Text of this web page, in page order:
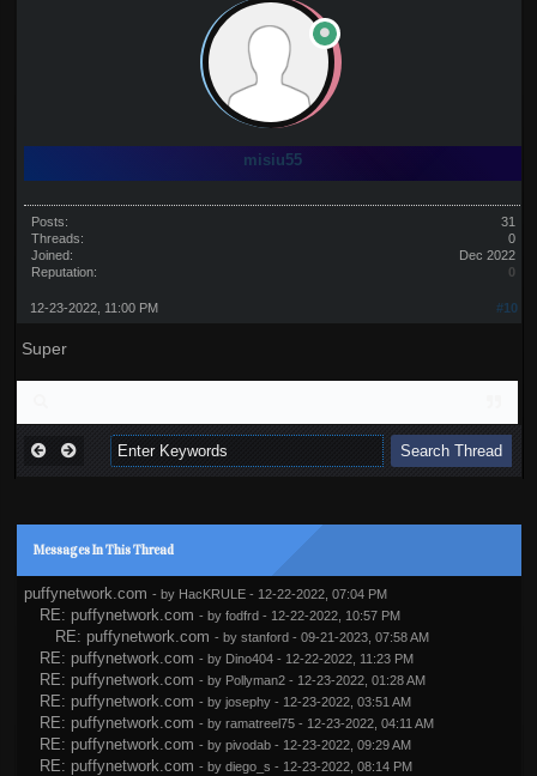
misiu55
Posts:
31
Threads:
0
Joined:
Dec 2022
Reputation:
0
#10
12-23-2022, 11:00 PM
Super
Messages In This Thread
puffynetwork.com - by HacKRULE- 12-22-2022, 07:04 PM
RE: puffynetwork.com - by fodfrd- 12-22-2022, 10:57 PM
RE: puffynetwork.com - by stanford- 09-21-2023, 07:58 AM
RE: puffynetwork.com - by Dino404- 12-22-2022, 11:23 PM
RE: puffynetwork.com - by Pollyman2- 12-23-2022, 01:28 AM
RE: puffynetwork.com - by josephy- 12-23-2022, 03:51 AM
RE: puffynetwork.com - by ramatreel75- 12-23-2022, 04:11 AM
RE: puffynetwork.com - by pivodab- 12-23-2022, 09:29 AM
RE: puffynetwork.com - by diego_s - 12-23-2022, 08:14 PM